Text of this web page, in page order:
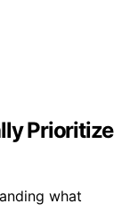
Prioritize
what